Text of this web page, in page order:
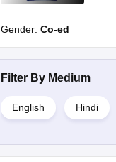
Gender: Co-ed
Filter By Medium
English Hindi